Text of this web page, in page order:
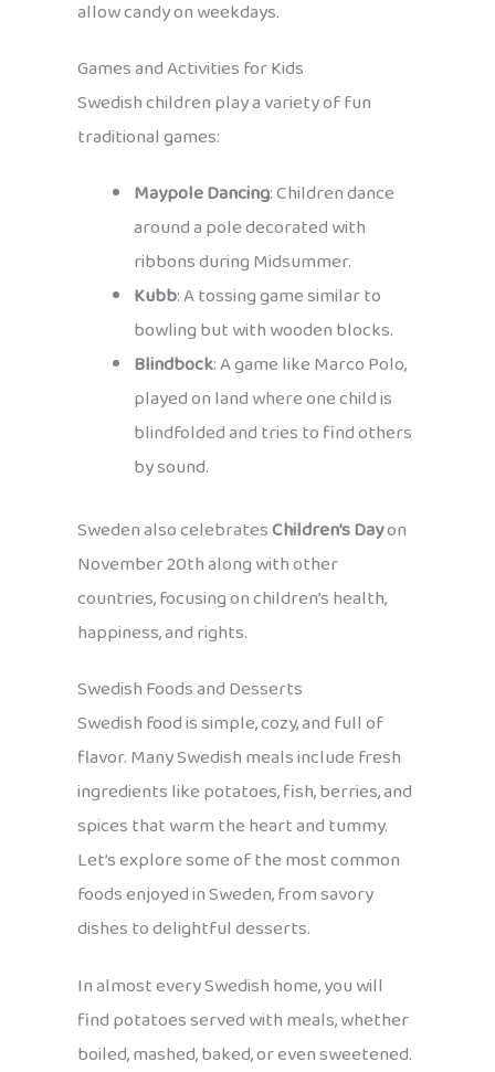
allow candy on weekdays.
Games and Activities for Kids
Swedish children play a variety of fun
traditional games:
Maypole Dancing: Children dance
around a pole decorated with
ribbons during Midsummer.
Kubb: A tossing game similar to
bowling but with wooden blocks.
Blindbock: A game like Marco Polo,
played on land where one child is
blindfolded and tries to find others
by sound.
Sweden also celebratesChildren’s Dayon
November 20th along with other
countries, focusing on children’s health,
happiness, and rights.
Swedish Foods and Desserts
Swedish food is simple, cozy, and full of
flavor. Many Swedish meals include fresh
ingredients like potatoes, fish, berries, and
spices that warm the heart and tummy.
Let’s explore some of the most common
foods enjoyed in Sweden, from savory
dishes to delightful desserts.
In almost every Swedish home, you will
find potatoes served with meals, whether
boiled, mashed, baked, or even sweetened.